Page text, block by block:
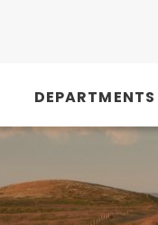
DEPARTMENTS